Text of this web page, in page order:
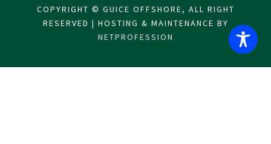
COPYRIGHT © GUICE OFFSHORE, ALL RIGHT
RESERVED | HOSTING & MAINTENANCE BY
NETPROFESSION